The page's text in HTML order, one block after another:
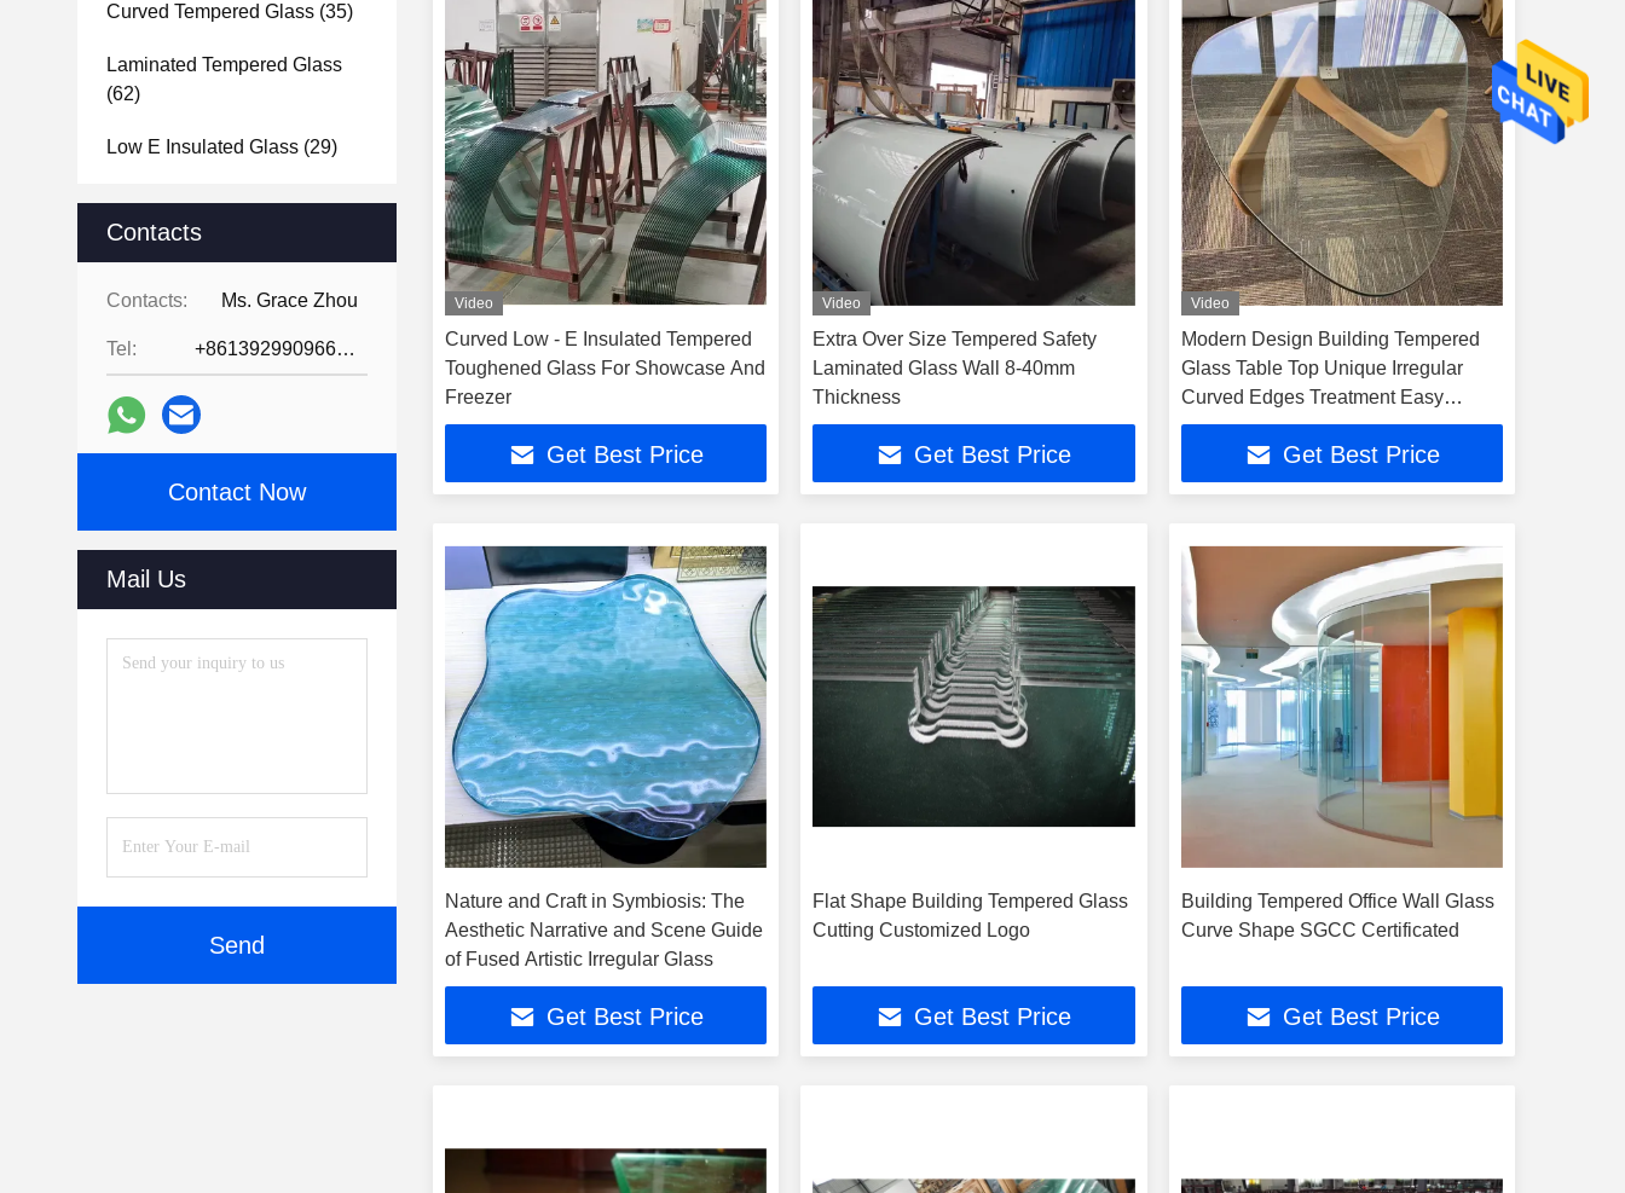
Curved Tempered Glass (35)
Laminated Tempered Glass
(62)
Low E Insulated Glass (29)
Tempered Glass Bathroom
Mirror(39)
Tempered Glass Shower
Glass Brick Blocks(47)
Vacuum Glass(2)
Accessories(5)
Contacts
Contacts: Ms. Grace Zhou
Tel: +8613929909663--13690711186
Contact Now
Mail Us
Send
Video
Curved Low - E Insulated Tempered
Toughened Glass For Showcase And
Freezer
Get Best Price
Video
Extra Over Size Tempered Safety
Laminated Glass Wall 8-40mm
Thickness
Get Best Price
Video
Modern Design Building Tempered
Glass Table Top Unique Irregular
Curved Edges Treatment Easy
Maintenance
Get Best Price
Nature and Craft in Symbiosis: The
Aesthetic Narrative and Scene Guide
of Fused Artistic Irregular Glass
Get Best Price
Flat Shape Building Tempered Glass
Cutting Customized Logo
Get Best Price
Building Tempered Office Wall Glass
Curve Shape SGCC Certificated
Get Best Price